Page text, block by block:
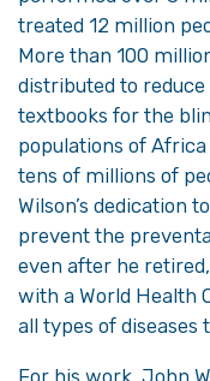
treated 12 million
More than 100
distributed to
textbooks for the
populations of
tens of millions of
Wilson’s dedication
prevent the
even after he
with a World Health
all types of diseases
For his work, John